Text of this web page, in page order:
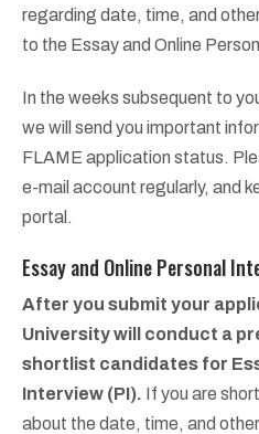
regarding date, time, and
to the Essay and Online
In the weeks subsequent to
we will send you important
FLAME application status.
e-mail account regularly, and
portal.
Essay and Online Personal
After you submit your
University will conduct a
shortlist candidates for
Interview (PI). If you are
about the date, time, and